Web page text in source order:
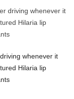
whenever it
Hilaria lip